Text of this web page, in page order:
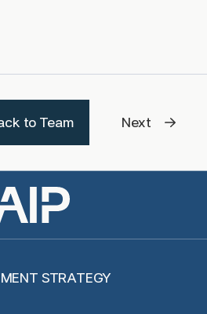
to Team Next
STRATEGY